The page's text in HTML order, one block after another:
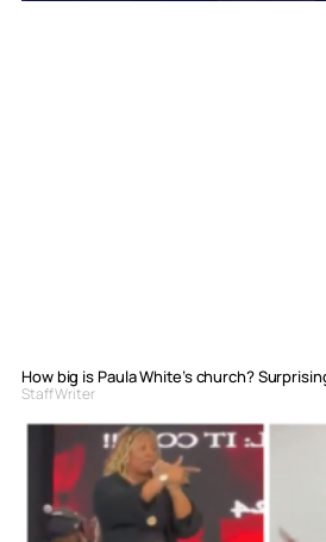
How big is Paula White’s church?
Staff Writer